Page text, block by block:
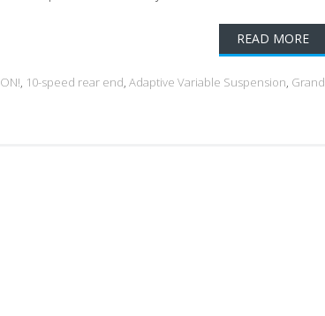
READ MORE
, 10-speed rear end, Adaptive Variable Suspension, Grand